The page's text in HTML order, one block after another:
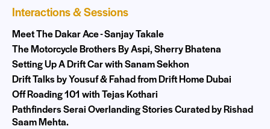
Interactions & Sessions
Meet The Dakar Ace - Sanjay Takale
The Motorcycle Brothers By Aspi, Sherry Bhatena
Setting Up A Drift Car with Sanam Sekhon
Drift Talks by Yousuf & Fahad from Drift Home Dubai
Off Roading 101 with Tejas Kothari
Pathfinders Serai Overlanding Stories Curated by Rishad
Saam Mehta.